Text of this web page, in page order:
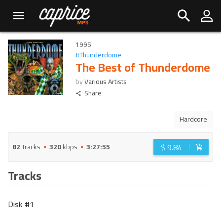
1995
#Thunderdome
The Best of Thunderdome
byVarious Artists
Share
Hardcore
82Tracks 320kbps 3:27:55 $9.84
Tracks
Disk #1